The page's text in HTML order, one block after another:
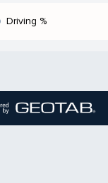
Driving %